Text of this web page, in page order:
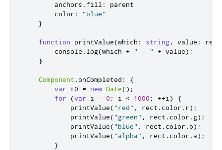
anchors . fill :
parent
color :
"blue"
}
function printValue(which : string , value : real
console . log(which + " = " + value);
}
Component .onCompleted :
{
var t0 = new Date();
for
(var i = 0 ; i < 1000 ; ++i)
{
printValue("red" , rect . color . r);
printValue("green" , rect . color . g);
printValue("blue" , rect . color . b);
printValue("alpha" , rect . color . a);
}